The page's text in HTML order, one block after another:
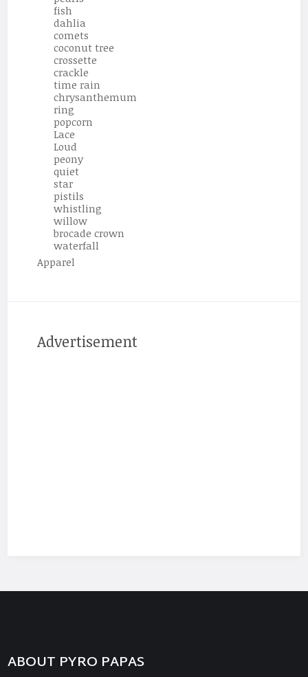
fish
dahlia
comets
coconut tree
crossette
crackle
time rain
chrysanthemum
ring
popcorn
Lace
Loud
peony
quiet
star
pistils
whistling
willow
brocade crown
waterfall
Apparel
Advertisement
ABOUT PYRO PAPAS